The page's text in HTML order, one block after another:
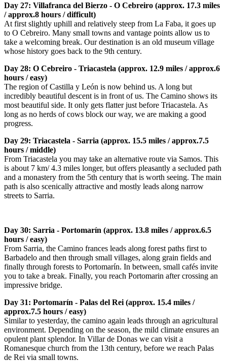
Day 27: Villafranca del Bierzo - O Cebreiro (approx. 17.3 miles
/ approx.8 hours / difficult)
At first slightly uphill and relatively steep from La Faba, it goes up
to O Cebreiro. Many small towns and vantage points allow us to
take a welcoming break. Our destination is an old museum village
whose history goes back to the 9th century.
Day 28: O Cebreiro - Triacastela (approx. 12.9 miles / approx.6
hours / easy)
The region of Castilla y León is now behind us. A long but
incredibly beautiful descent is in front of us. The Camino shows its
most beautiful side. It only gets flatter just before Triacastela. As
long as no herds of cows block our way, we are making a good
progress.
Day 29: Triacastela - Sarria (approx. 15.5 miles / approx.7.5
hours / middle)
From Triacastela you may take an alternative route via Samos. This
is about 7 km/ 4.3 miles longer, but offers pleasantly a secluded path
and a monastery from the 5th century that is worth seeing. The main
path is also scenically attractive and mostly leads along narrow
streets to Sarria.
Day 30: Sarria - Portomarín (approx. 13.8 miles / approx.6.5
hours / easy)
From Sarria, the Camino frances leads along forest paths first to
Barbadelo and then through small villages, along grain fields and
finally through forests to Portomarín. In between, small cafés invite
you to take a break. Finally, you reach Portomarin after crossing an
impressive bridge.
Day 31: Portomarín - Palas del Rei (approx. 15.4 miles /
approx.7.5 hours / easy)
Similar to yesterday, the camino again leads through an agricultural
environment. Depending on the season, the mild climate ensures an
opulent plant splendor. In Villar de Donas we can visit a
Romanesque church from the 13th century, before we reach Palas
de Rei via small towns.